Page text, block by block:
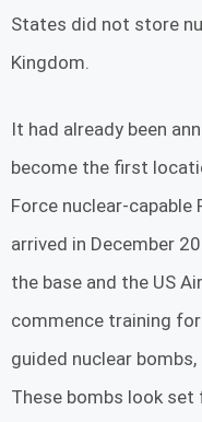
States did not store
Kingdom.
It had already been
become the first
Force nuclear-
arrived in December
the base and the US
commence training
guided nuclear bombs,
These bombs look set